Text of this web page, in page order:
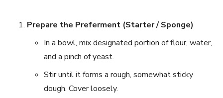
Prepare the Preferment (Starter / Sponge)
In a bowl, mix designated portion of flour, water,
and a pinch of yeast.
Stir until it forms a rough, somewhat sticky
dough. Cover loosely.